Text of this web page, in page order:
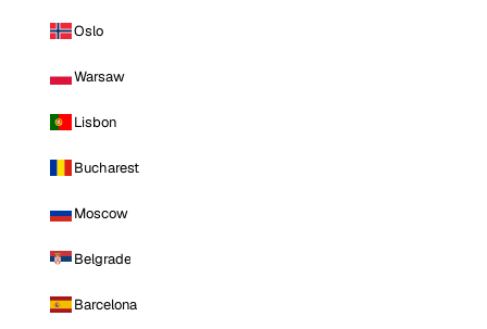
Oslo
Warsaw
Lisbon
Bucharest
Moscow
Belgrade
Barcelona